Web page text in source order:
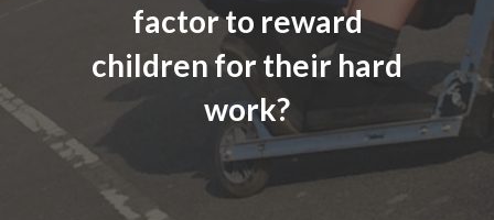
factor to reward
children for their hard
work?